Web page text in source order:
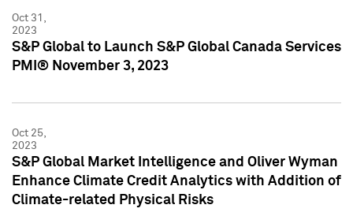
Oct 31,
2023
S&P Global to Launch S&P Global Canada Services
PMI® November 3, 2023
Oct 25,
2023
S&P Global Market Intelligence and Oliver Wyman
Enhance Climate Credit Analytics with Addition of
Climate-related Physical Risks